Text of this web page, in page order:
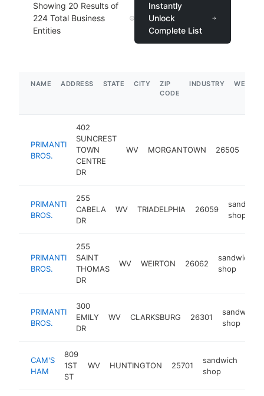
Showing 20 Results of
224 Total Business
Entities
Instantly
Unlock
Complete List
NAME ADDRESS STATE CITY
ZIP
CODE
INDUSTRY
PRIMANTI
BROS.
402
SUNCREST
TOWN
CENTRE
DR
WV MORGANTOWN 26505
PRIMANTI
BROS.
255
CABELA
DR
WV TRIADELPHIA 26059
sandwich
shop
PRIMANTI
BROS.
255
SAINT
THOMAS
DR
WV WEIRTON 26062
sandwich
shop
PRIMANTI
BROS.
300
EMILY
DR
WV CLARKSBURG 26301
sandwich
shop
CAM'S
HAM
809
1ST
ST
WV HUNTINGTON 25701
sandwich
shop